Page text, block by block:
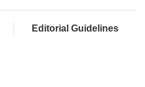
Editorial Guidelines